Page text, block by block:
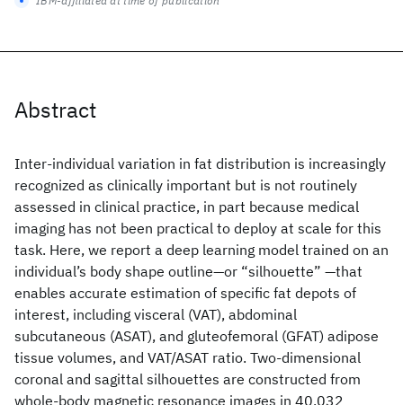
Abstract
Inter-individual variation in fat distribution is increasingly
recognized as clinically important but is not routinely
assessed in clinical practice, in part because medical
imaging has not been practical to deploy at scale for this
task. Here, we report a deep learning model trained on an
individual’s body shape outline—or “silhouette” —that
enables accurate estimation of specific fat depots of
interest, including visceral (VAT), abdominal
subcutaneous (ASAT), and gluteofemoral (GFAT) adipose
tissue volumes, and VAT/ASAT ratio. Two-dimensional
coronal and sagittal silhouettes are constructed from
whole-body magnetic resonance images in 40,032